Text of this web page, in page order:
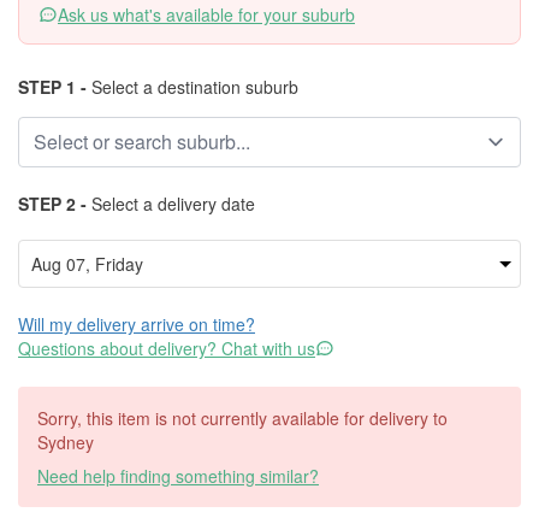
Ask us what's available for your suburb
STEP 1 - Select a destination suburb
STEP 2 - Select a delivery date
Will my delivery arrive on time?
Questions about delivery? Chat with us
Sorry, this item is not currently available for delivery to
Sydney
Need help finding something similar?